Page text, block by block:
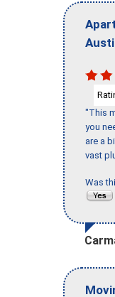
"This
you
are a
vast
Was